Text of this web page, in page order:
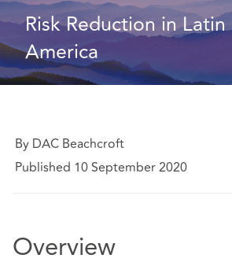
Risk Reduction in Latin
America
By DAC Beachcroft
Published 10 September 2020
Overview